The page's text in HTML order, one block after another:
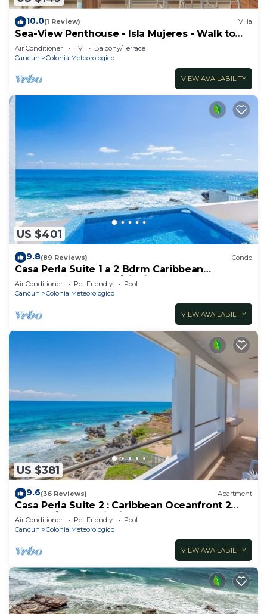
10.0(1 Review) Villa
Sea-View Penthouse - Isla Mujeres - Walk to
Beach
Air Conditioner TV
Balcony/Terrace
Cancun
Colonia Meteorologico
VIEW AVAILABILITY
US $401
9.8(89 Reviews) Condo
Casa Perla Suite 1 a 2 Bdrm Caribbean
Oceanfront Condo w/dipping pool
Air Conditioner Pet Friendly
Pool
Cancun
Colonia Meteorologico
VIEW AVAILABILITY
US $381
9.6(36 Reviews) Apartment
Casa Perla Suite 2 : Caribbean Oceanfront 2
Bdrm w/rooftop dipping pool
Air Conditioner Pet Friendly
Pool
Cancun
Colonia Meteorologico
VIEW AVAILABILITY